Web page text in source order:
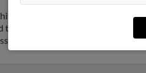
is 77 years old and resides in
to Lori White, Thomas White and
to phone numbers, emails, social